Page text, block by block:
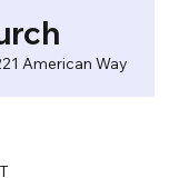
American Way